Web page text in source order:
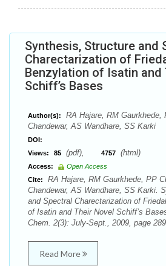
Synthesis, Structure and
Charectarization of
Benzylation of Isatin and
Schiff’s Bases
Author(s):
RA Hajare, RM Gaurkhede,
Chandewar, AS Wandhare, SS Karki
DOI:
Views:
85 (pdf), 4757 (html)
Access:
Open Access
Cite:
RA Hajare, RM Gaurkhede, PP
Chandewar, AS Wandhare, SS Karki.
and Spectral Charectarization of
of Isatin and Their Novel Schiff’s
Chem. 2(3): July-Sept., 2009, page
Read More